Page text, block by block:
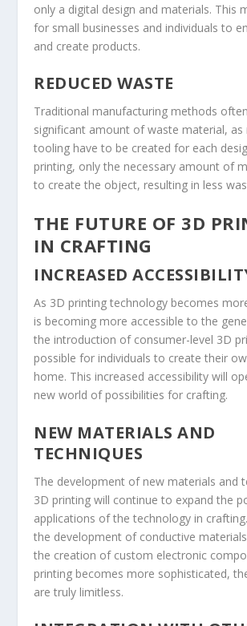
only a digital design and materials. This
for small businesses and individuals to
and create products.
REDUCED WASTE
Traditional manufacturing methods
significant amount of waste material, as
tooling have to be created for each
printing, only the necessary amount of
to create the object, resulting in less
THE FUTURE OF 3D
IN CRAFTING
INCREASED
As 3D printing technology becomes
is becoming more accessible to the
the introduction of consumer-level 3D
possible for individuals to create their
home. This increased accessibility will
new world of possibilities for crafting.
NEW MATERIALS AND
TECHNIQUES
The development of new materials and
3D printing will continue to expand the
applications of the technology in
the development of conductive
the creation of custom electronic
printing becomes more sophisticated,
are truly limitless.